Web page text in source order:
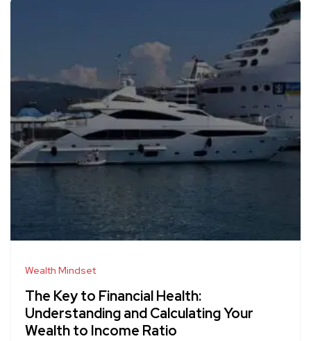
Wealth Mindset
The Key to Financial Health:
Understanding and Calculating Your
Wealth to Income Ratio